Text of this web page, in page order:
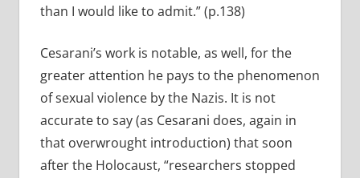
than I would like to admit.” (p.138)
Cesarani’s work is notable, as well, for the
greater attention he pays to the phenomenon
of sexual violence by the Nazis. It is not
accurate to say (as Cesarani does, again in
that overwrought introduction) that soon
after the Holocaust, “researchers stopped